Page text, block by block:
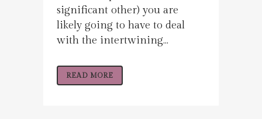
significant other) you are
likely going to have to deal
with the intertwining...
READ MORE